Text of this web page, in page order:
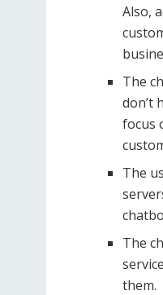
Also,
The
don’t
focus
The
The
them.